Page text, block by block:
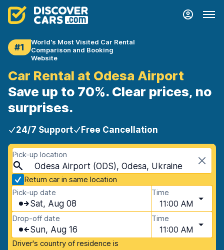
#1
World's Most Visited Car Rental
Comparison and Booking
Website
Car Rental at Odesa Airport
Save up to 70%. Clear prices, no
surprises.
24/7 Support Free Cancellation
Pick-up location
Odesa Airport (ODS), Odesa, Ukraine
Return car in same location
Pick-up date
Sat, Aug 08
Time
11:00 AM
Drop-off date
Sun, Aug 16
Time
11:00 AM
Driver's country of residence is